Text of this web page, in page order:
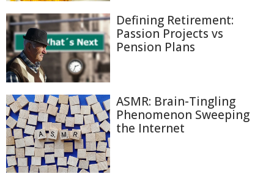
Defining Retirement:
Passion Projects vs
Pension Plans
ASMR: Brain-Tingling
Phenomenon Sweeping
the Internet